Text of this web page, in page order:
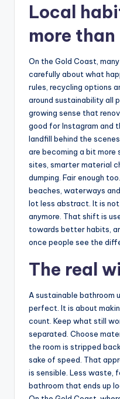
Local
more
On the Gold Coast,
carefully about what
rules, recycling options
around sustainability all
growing sense that
good for Instagram and
landfill behind the
are becoming a bit
sites, smarter material
dumping. Fair enough
beaches, waterways
lot less abstract. It is
anymore. That shift is
towards better habits,
once people see the
The real
A sustainable bathroom
perfect. It is about
count. Keep what still
separated. Choose
the room is stripped
sake of speed. That
is sensible. Less waste,
bathroom that ends up